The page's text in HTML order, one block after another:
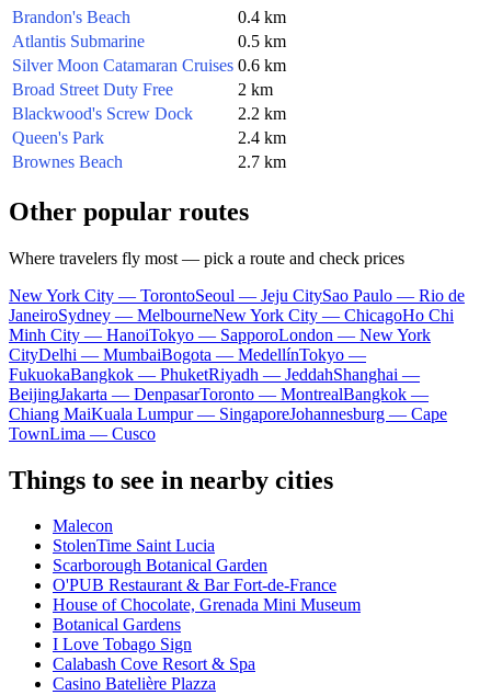
Brandon's Beach
0.4 km
Atlantis Submarine
0.5 km
Silver Moon Catamaran Cruises 0.6 km
Broad Street Duty Free
2 km
Blackwood's Screw Dock
2.2 km
Queen's Park
2.4 km
Brownes Beach
2.7 km
Other popular routes
Where travelers fly most — pick a route and check prices
New York City — TorontoSeoul — Jeju CitySao Paulo — Rio de
JaneiroSydney — MelbourneNew York City — ChicagoHo Chi
Minh City — HanoiTokyo — SapporoLondon — New York
CityDelhi — MumbaiBogota — MedellínTokyo —
FukuokaBangkok — PhuketRiyadh — JeddahShanghai —
BeijingJakarta — DenpasarToronto — MontrealBangkok —
Chiang MaiKuala Lumpur — SingaporeJohannesburg — Cape
TownLima — Cusco
Things to see in nearby cities
Malecon
StolenTime Saint Lucia
Scarborough Botanical Garden
O'PUB Restaurant & Bar Fort-de-France
House of Chocolate, Grenada Mini Museum
Botanical Gardens
I Love Tobago Sign
Calabash Cove Resort & Spa
Casino Batelière Plazza